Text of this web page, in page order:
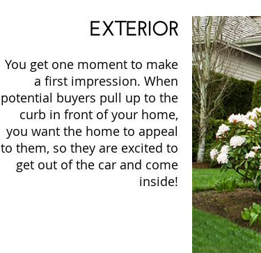
EXTERIOR
You get one moment to make
a first impression. When
potential buyers pull up to the
curb in front of your home,
you want the home to appeal
to them, so they are excited to
get out of the car and come
inside!